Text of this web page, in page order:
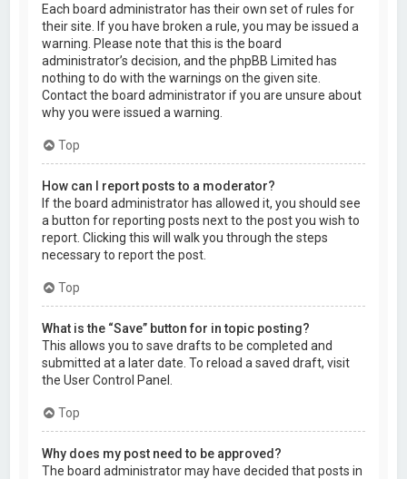
Each board administrator has their own set of rules for
their site. If you have broken a rule, you may be issued a
warning. Please note that this is the board
administrator’s decision, and the phpBB Limited has
nothing to do with the warnings on the given site.
Contact the board administrator if you are unsure about
why you were issued a warning.
Top
How can I report posts to a moderator?
If the board administrator has allowed it, you should see
a button for reporting posts next to the post you wish to
report. Clicking this will walk you through the steps
necessary to report the post.
Top
What is the “Save” button for in topic posting?
This allows you to save drafts to be completed and
submitted at a later date. To reload a saved draft, visit
the User Control Panel.
Top
Why does my post need to be approved?
The board administrator may have decided that posts in